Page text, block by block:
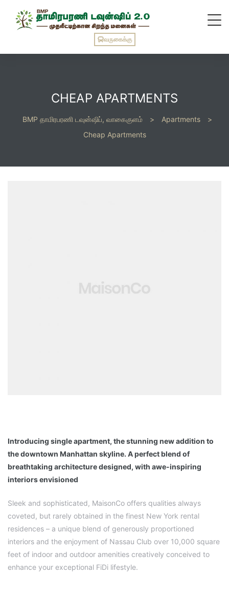
வருகைக்கு
CHEAP APARTMENTS
BMP தாமிரபரணி டவுன்ஷிப், வாகைகுளம் > Apartments
>
Cheap Apartments
Introducing single apartment, the stunning new addition to
the downtown Manhattan skyline. A perfect blend of
breathtaking architecture designed, with awe-inspiring
interiors envisioned
Sleek and sophisticated, MaisonCo offers qualities always
coveted, but rarely obtained in the finest New York rental
residences – a unique blend of generously proportioned
interiors and the enjoyment of Nassau Club over 10,000 square
feet of indoor and outdoor amenities creatively conceived to
enhance your exceptional FiDi lifestyle.